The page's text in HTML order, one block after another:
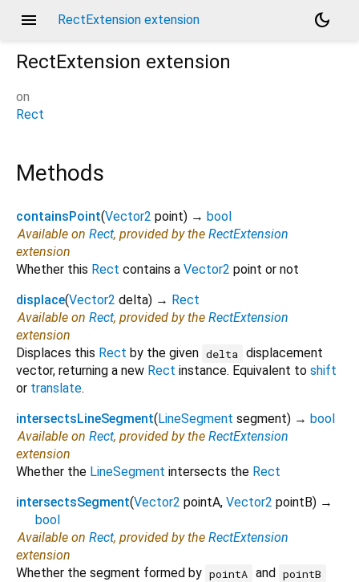
menu RectExtension extension
dark_mode
RectExtension extension
on
Rect
Methods
containsPoint(Vector2 point) → bool
Available on Rect, provided by the RectExtension
extension
Whether this Rect contains a Vector2 point or not
displace(Vector2 delta) → Rect
Available on Rect, provided by the RectExtension
extension
Displaces this Rect by the given delta
displacement
vector, returning a new Rect instance. Equivalent to shift
or translate.
intersectsLineSegment( LineSegment segment) → bool
Available on Rect, provided by the RectExtension
extension
Whether the LineSegment intersects the Rect
intersectsSegment(Vector2 pointA, Vector2 pointB) →
bool
Available on Rect, provided by the RectExtension
extension
Whether the segment formed by pointA and pointB